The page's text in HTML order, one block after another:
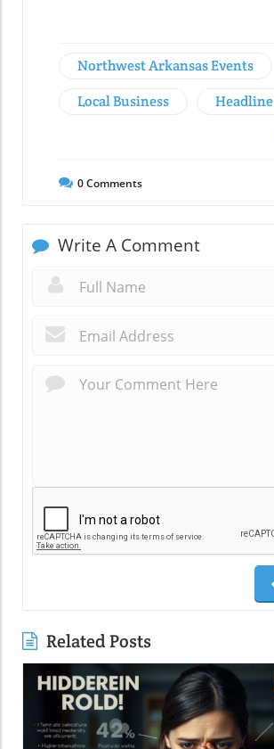
Northwest Arkansas Events
Local Business
Headline
0Comments
Write A Comment
Related Posts